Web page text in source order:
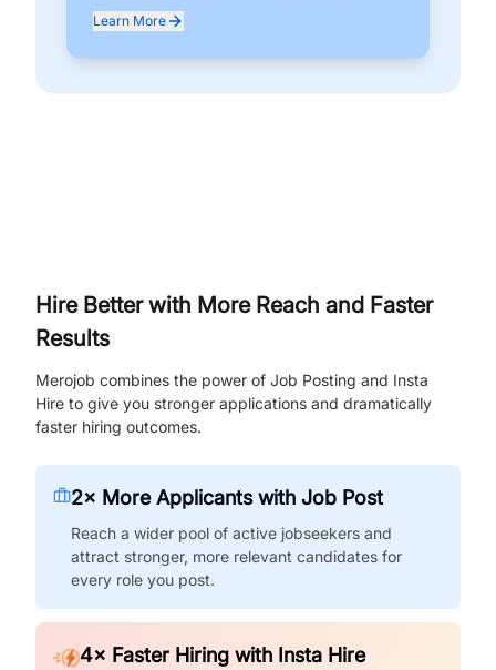
Learn More
Hire Better with More Reach and Faster
Results
Merojob combines the power of Job Posting and Insta
Hire to give you stronger applications and dramatically
faster hiring outcomes.
2× More Applicants with Job Post
Reach a wider pool of active jobseekers and
attract stronger, more relevant candidates for
every role you post.
4× Faster Hiring with Insta Hire